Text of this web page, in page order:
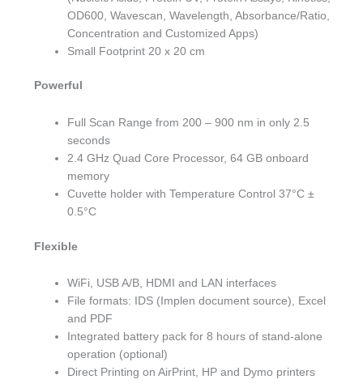
OD600, Wavescan, Wavelength, Absorbance/Ratio,
Concentration and Customized Apps)
Small Footprint 20 x 20 cm
Powerful
Full Scan Range from 200 – 900 nm in only 2.5
seconds
2.4 GHz Quad Core Processor, 64 GB onboard
memory
Cuvette holder with Temperature Control 37°C ±
0.5°C
Flexible
WiFi, USB A/B, HDMI and LAN interfaces
File formats: IDS (Implen document source), Excel
and PDF
Integrated battery pack for 8 hours of stand-alone
operation (optional)
Direct Printing on AirPrint, HP and Dymo printers